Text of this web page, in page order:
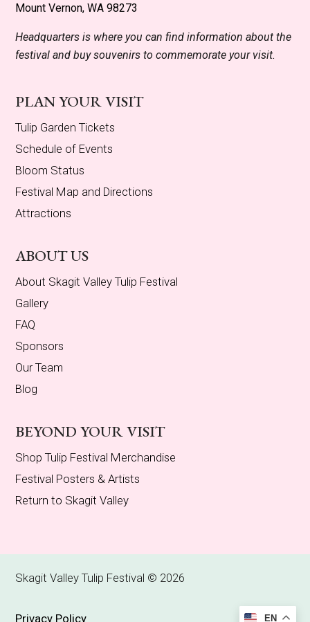
Mount Vernon, WA 98273
Headquarters is where you can find information about the
festival and buy souvenirs to commemorate your visit.
PLAN YOUR VISIT
Tulip Garden Tickets
Schedule of Events
Bloom Status
Festival Map and Directions
Attractions
ABOUT US
About Skagit Valley Tulip Festival
Gallery
FAQ
Sponsors
Our Team
Blog
BEYOND YOUR VISIT
Shop Tulip Festival Merchandise
Festival Posters & Artists
Return to Skagit Valley
Skagit Valley Tulip Festival © 2026
Privacy Policy EN